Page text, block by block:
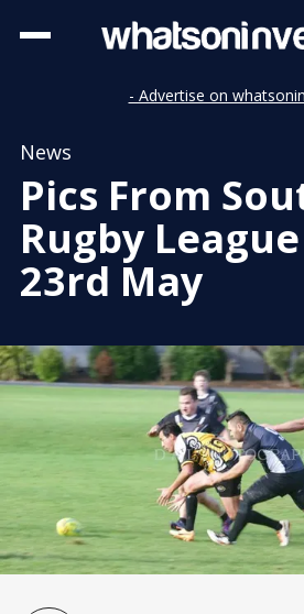
- Advertise on
News
Pics From
Rugby
23rd May